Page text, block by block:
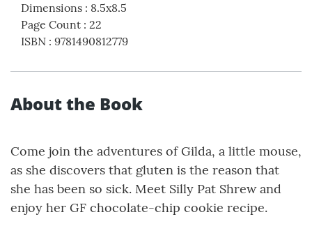
Dimensions : 8.5x8.5
Page Count : 22
ISBN : 9781490812779
About the Book
Come join the adventures of Gilda, a little mouse,
as she discovers that gluten is the reason that
she has been so sick. Meet Silly Pat Shrew and
enjoy her GF chocolate-chip cookie recipe.